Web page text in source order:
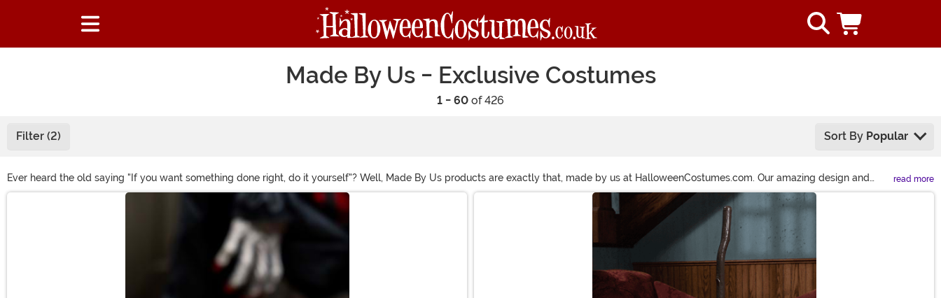
Made By Us - Exclusive Costumes
1 - 60 of 426
Filter (2) Sort By Popular
Ever heard the old saying "If you want something done right, do it yourself"? Well, Made By Us products are exactly that, made by us at HalloweenCostumes.com. Our amazing design and
development teams all come together to craft unique Halloween costumes that are free of last-minute fixes, stitches and disappointed ‘second-best’ sadness.
read more